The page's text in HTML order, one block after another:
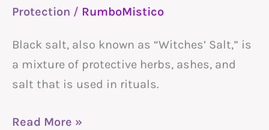
Protection / RumboMistico
Black salt, also known as “Witches’ Salt,” is
a mixture of protective herbs, ashes, and
salt that is used in rituals.
Read More »